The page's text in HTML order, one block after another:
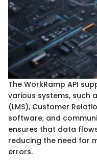
The WorkRamp API
various systems, such
(LMS), Customer
software, and
ensures that data
reducing the need for
errors.